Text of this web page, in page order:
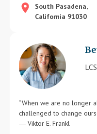
South Pasadena,
California 91030
“When we are no longer
challenged to change
― Viktor E. Frankl